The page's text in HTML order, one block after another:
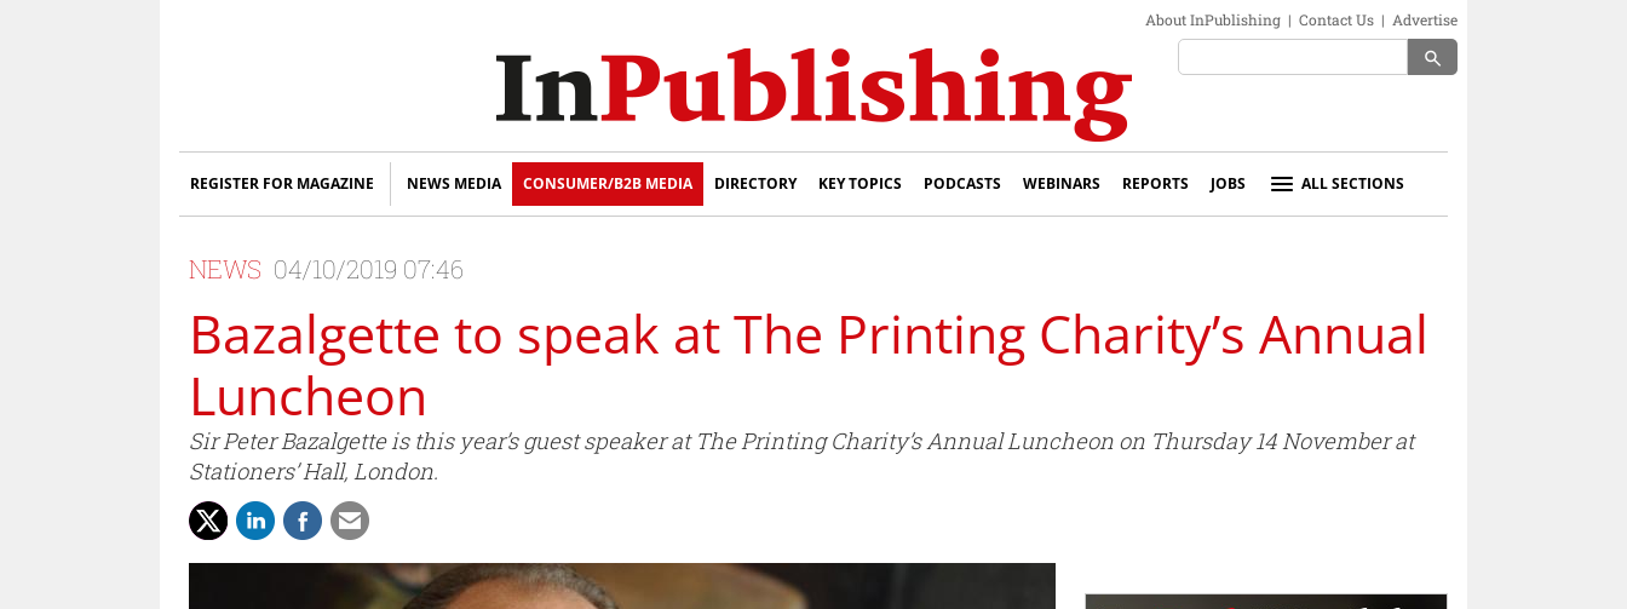
About InPublishing | Contact Us | Advertise
search
REGISTER FOR MAGAZINE NEWS MEDIA CONSUMER/B2B MEDIA DIRECTORY KEY TOPICS PODCASTS WEBINARS REPORTS JOBS ALL SECTIONS
NEWS 04/10/2019 07:46
Bazalgette to speak at The Printing Charity’s Annual
Luncheon
Sir Peter Bazalgette is this year’s guest speaker at The Printing Charity’s Annual Luncheon on Thursday 14 November at
Stationers’ Hall, London.